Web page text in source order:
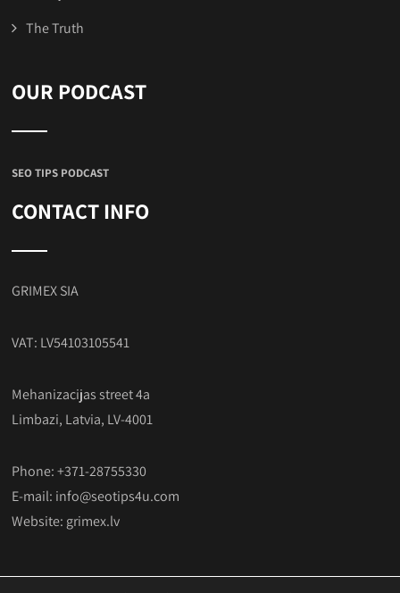
The Truth
OUR PODCAST
SEO TIPS PODCAST
CONTACT INFO
GRIMEX SIA
VAT: LV54103105541
Mehanizacijas street 4a
Limbazi, Latvia, LV-4001
Phone: +371-28755330
E-mail: info@seotips4u.com
Website: grimex.lv